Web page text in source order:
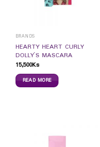
BRANDS
HEARTY HEART CURLY
DOLLY`S MASCARA
15,500Ks
READ MORE